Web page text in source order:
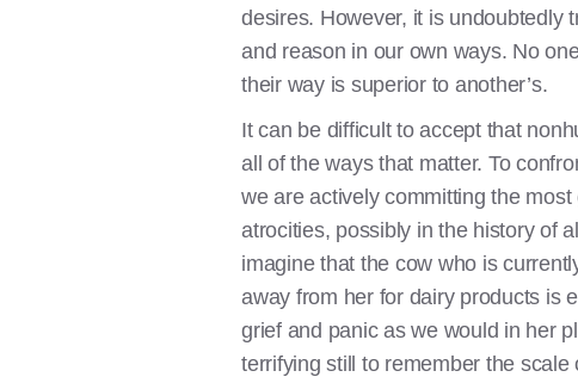
desires. However, it is undoubtedly
and reason in our own ways. No
their way is superior to another’s.
It can be difficult to accept that
all of the ways that matter. To
we are actively committing the
atrocities, possibly in the history of
imagine that the cow who is
away from her for dairy products is
grief and panic as we would in her
terrifying still to remember the